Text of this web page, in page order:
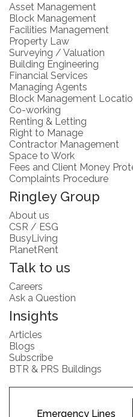
Asset Management
Block Management
Facilities Management
Property Law
Surveying / Valuation
Building Engineering
Financial Services
Managing Agents
Block Management
Co-working
Renting & Letting
Right to Manage
Contractor Management
Space to Work
Fees and Client Money
Complaints Procedure
Ringley Group
About us
CSR / ESG
BusyLiving
PlanetRent
Talk to us
Careers
Ask a Question
Insights
Articles
Blogs
Subscribe
BTR & PRS Buildings
Emergency Lines